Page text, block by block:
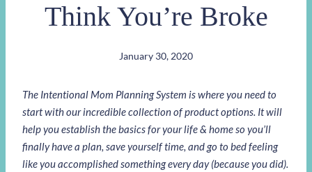
Think You’re Broke
January 30, 2020
The Intentional Mom Planning System is where you need to
start with our incredible collection of product options. It will
help you establish the basics for your life & home so you’ll
finally have a plan, save yourself time, and go to bed feeling
like you accomplished something every day (because you did).